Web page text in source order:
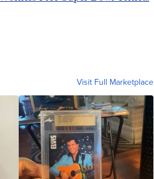
Visit Full Marketplace